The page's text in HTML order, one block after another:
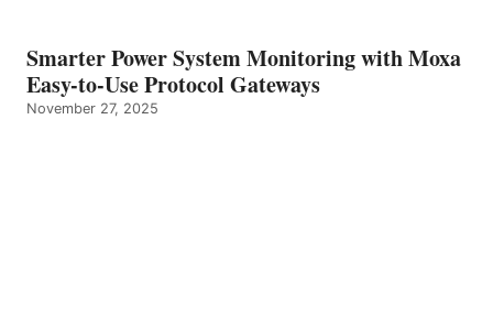
Smarter Power System Monitoring with Moxa
Easy-to-Use Protocol Gateways
November 27, 2025